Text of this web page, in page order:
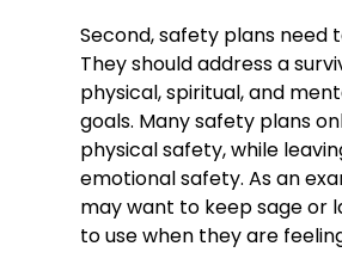
Second, safety plans need
They should address a
physical, spiritual, and
goals. Many safety plans
physical safety, while
emotional safety. As an
may want to keep sage or
to use when they are